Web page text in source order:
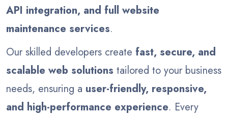
API integration, and full website
maintenance services.
Our skilled developers create fast, secure, and
scalable web solutions tailored to your business
needs, ensuring a user-friendly, responsive,
and high-performance experience. Every